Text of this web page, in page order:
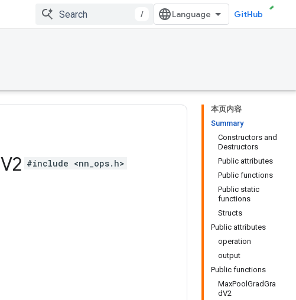
/ GitHub
本页内容
Summary
Constructors and
Destructors
Public attributes
Public functions
Public static
functions
Structs
Public attributes
operation
output
Public functions
MaxPoolGradGra
dV2
V2 #include <nn_ops.h>